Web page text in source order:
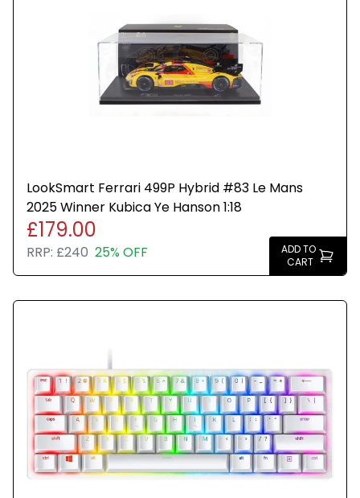
LookSmart Ferrari 499P Hybrid #83 Le Mans
2025 Winner Kubica Ye Hanson 1:18
£179.00
RRP: £240 25% OFF
ADD TO
CART